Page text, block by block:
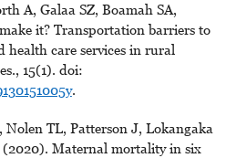
A, Galaa SZ, Boamah SA,
it? Transportation barriers to
health care services in rural
15(1). doi:
.
TL, Patterson J, Lokangaka
(2020). Maternal mortality in six